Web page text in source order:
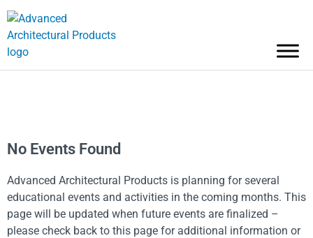
No Events Found
Advanced Architectural Products is planning for several
educational events and activities in the coming months. This
page will be updated when future events are finalized –
please check back to this page for additional information or